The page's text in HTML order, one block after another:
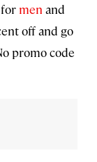
men and
off and go
promo code